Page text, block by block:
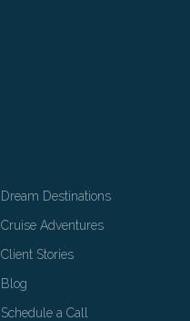
Dream Destinations
Cruise Adventures
Client Stories
Blog
Schedule a Call